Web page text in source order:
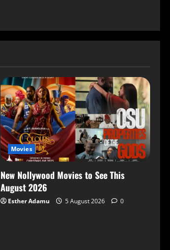
Movies
New Nollywood Movies to See This
August 2026
Esther Adamu 5 August 2026 0